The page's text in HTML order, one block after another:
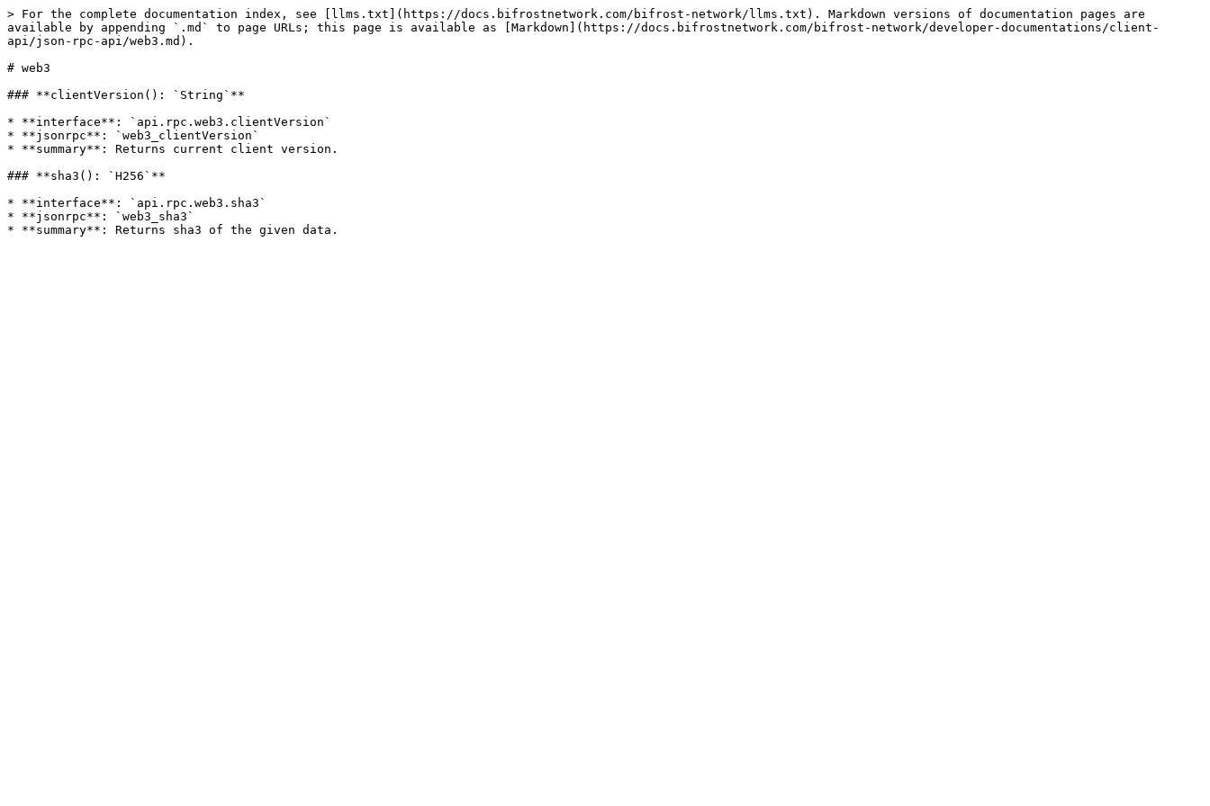
> For the complete documentation index, see [llms.txt](https://docs.bifrostnetwork.com/bifrost-network/llms.txt). Markdown versions of documentation pages are
available by appending `.md` to page URLs; this page is available as [Markdown](https://docs.bifrostnetwork.com/bifrost-network/developer-documentations/client-
api/json-rpc-api/web3.md).
# web3
### **clientVersion(): `String`**
* **interface**: `api.rpc.web3.clientVersion`
* **jsonrpc**: `web3_clientVersion`
* **summary**: Returns current client version.
### **sha3(): `H256`**
* **interface**: `api.rpc.web3.sha3`
* **jsonrpc**: `web3_sha3`